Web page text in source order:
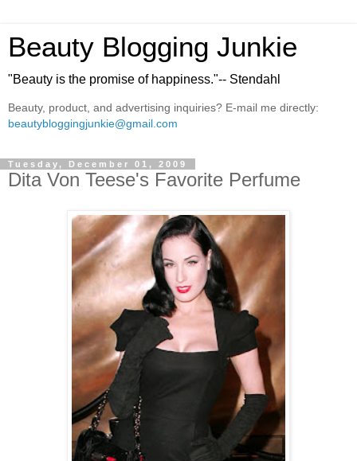
Beauty Blogging Junkie
"Beauty is the promise of happiness."-- Stendahl
Beauty, product, and advertising inquiries? E-mail me directly:
beautybloggingjunkie@gmail.com
Tuesday, December 01, 2009
Dita Von Teese's Favorite Perfume